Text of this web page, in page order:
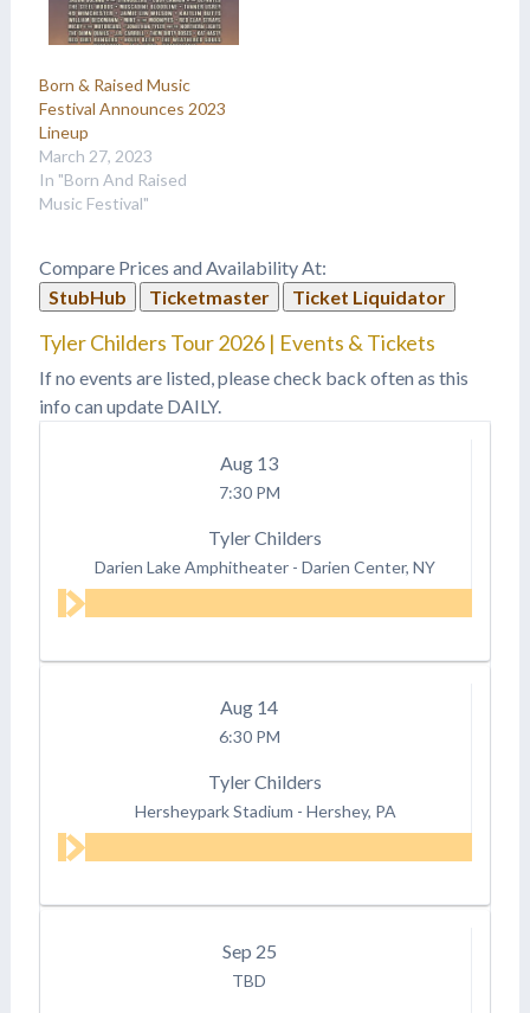
Born & Raised Music
Festival Announces 2023
Lineup
March 27, 2023
In "Born And Raised
Music Festival"
Compare Prices and Availability At:
StubHub
Ticketmaster Ticket Liquidator
Tyler Childers Tour 2026 | Events & Tickets
If no events are listed, please check back often as this
info can update DAILY.
Aug 13
7:30 PM
Tyler Childers
Darien Lake Amphitheater - Darien Center, NY
Aug 14
6:30 PM
Tyler Childers
Hersheypark Stadium - Hershey, PA
Sep 25
TBD